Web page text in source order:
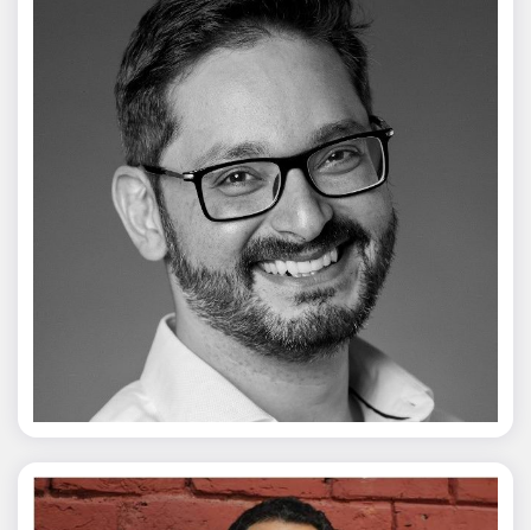
Vivek Merani